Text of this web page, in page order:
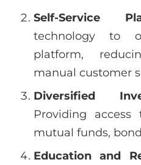
Self-Service
technology to
platform,
manual customer
Diversified
Providing access
mutual funds,
Education and